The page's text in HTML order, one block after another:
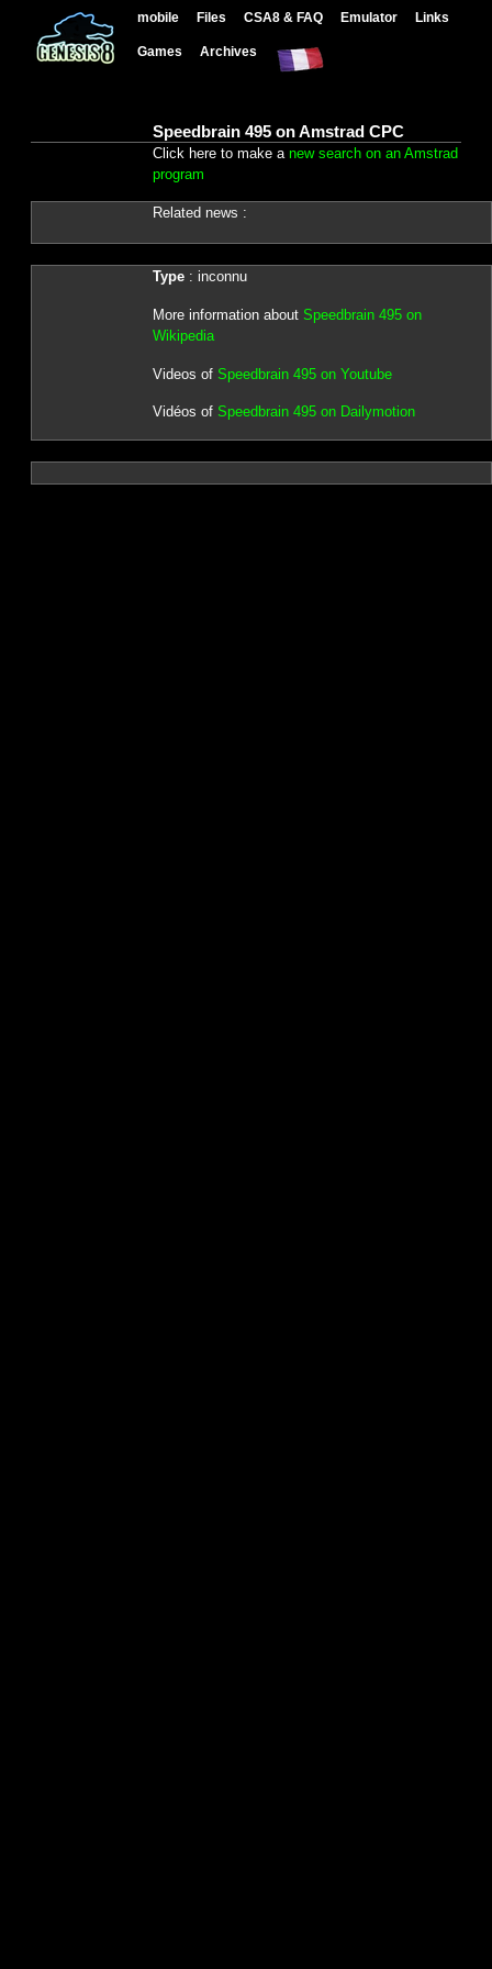
mobile Files CSA8 & FAQ Emulator Links
Games Archives
Speedbrain 495 on Amstrad CPC
Click here to make a new search on an Amstrad
program
Related news :
Type: inconnu
More information about Speedbrain 495 on
Wikipedia
Videos of Speedbrain 495 on Youtube
Vidéos of Speedbrain 495 on Dailymotion